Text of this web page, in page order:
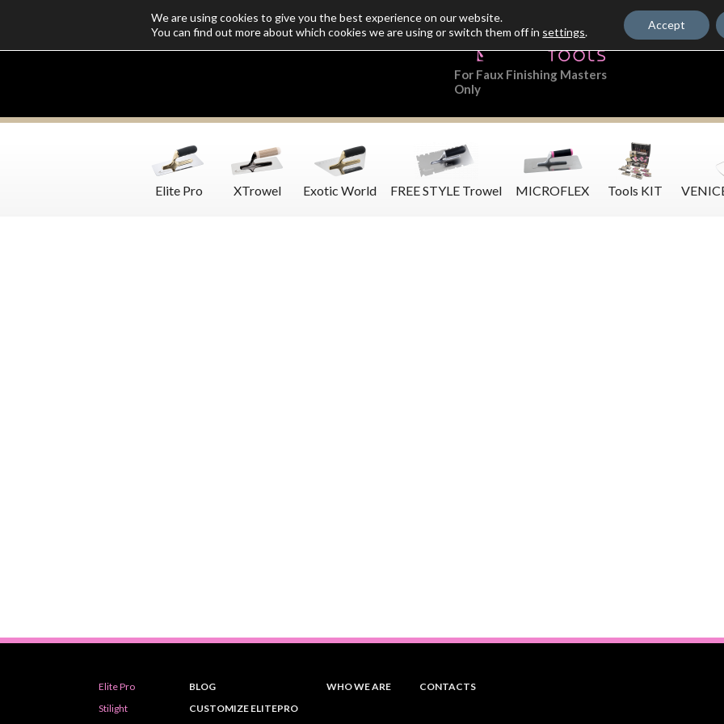
Customize SoloMio Flamingo Blog
For Faux Finishing Masters
Only
Elite Pro XTrowel Exotic World FREE STYLE Trowel MICROFLEX Tools KIT
Elite Pro
Stilight
BLOG
CUSTOMIZE ELITEPRO
WHO WE ARE CONTACTS
We are using cookies to give you the best experience on our website.
You can find out more about which cookies we are using or switch them off in settings.
Accept